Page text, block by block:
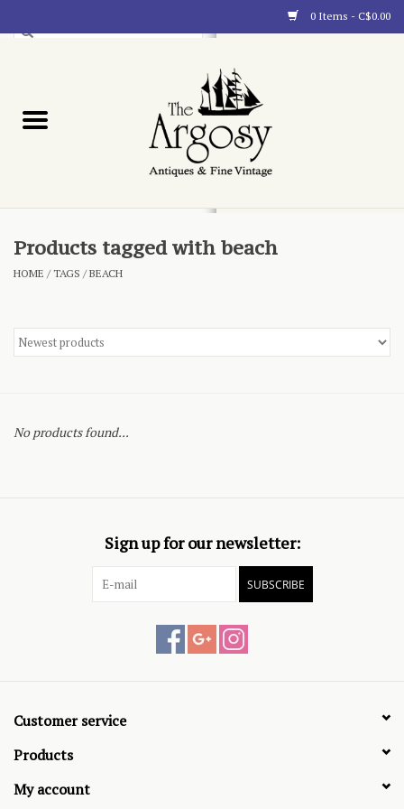
0 Items - C$0.00
Blog
Products tagged with beach
HOME /TAGS /BEACH
No products found...
Sign up for our newsletter:
SUBSCRIBE
Customer service
Products
My account